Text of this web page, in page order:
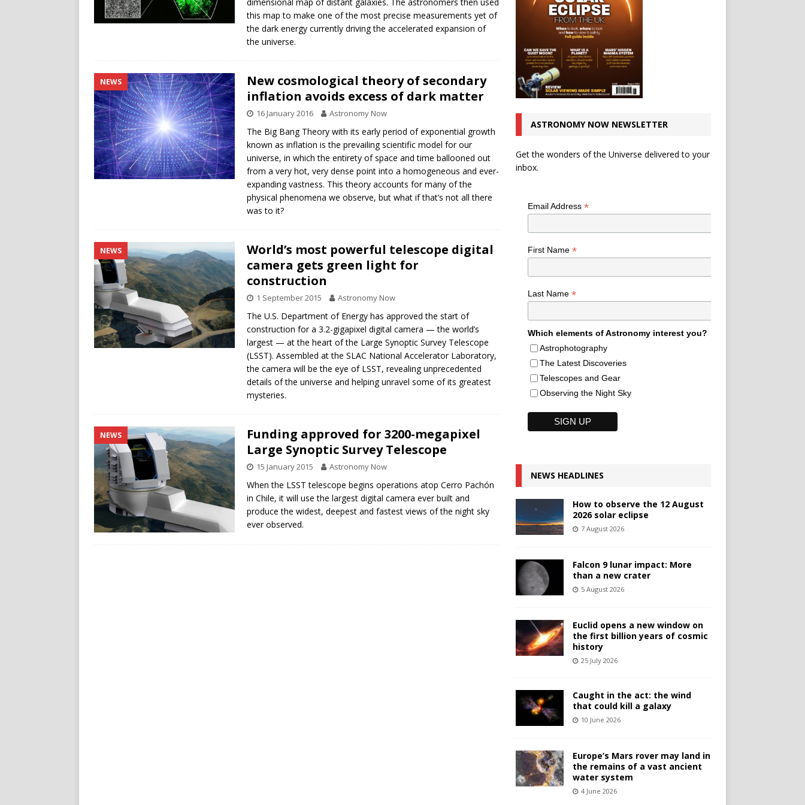
this map to make one of the most precise measurements yet of
the dark energy currently driving the accelerated expansion of
the universe.
NEWS
New cosmological theory of secondary
inflation avoids excess of dark matter
16 January 2016 Astronomy Now
The Big Bang Theory with its early period of exponential growth
known as inflation is the prevailing scientific model for our
universe, in which the entirety of space and time ballooned out
from a very hot, very dense point into a homogeneous and ever-
expanding vastness. This theory accounts for many of the
physical phenomena we observe, but what if that’s not all there
was to it?
NEWS
World’s most powerful telescope digital
camera gets green light for
construction
1 September 2015 Astronomy Now
The U.S. Department of Energy has approved the start of
construction for a 3.2-gigapixel digital camera — the world’s
largest — at the heart of the Large Synoptic Survey Telescope
(LSST). Assembled at the SLAC National Accelerator Laboratory,
the camera will be the eye of LSST, revealing unprecedented
details of the universe and helping unravel some of its greatest
mysteries.
NEWS
Funding approved for 3200-megapixel
Large Synoptic Survey Telescope
15 January 2015 Astronomy Now
When the LSST telescope begins operations atop Cerro Pachón
in Chile, it will use the largest digital camera ever built and
produce the widest, deepest and fastest views of the night sky
ever observed.
ASTRONOMY NOW NEWSLETTER
Get the wonders of the Universe delivered to your
inbox.
Email Address *
First Name *
Last Name *
Which elements of Astronomy interest you?
Astrophotography
The Latest Discoveries
Telescopes and Gear
Observing the Night Sky
NEWS HEADLINES
How to observe the 12 August
2026 solar eclipse
7 August 2026
Falcon 9 lunar impact: More
than a new crater
5 August 2026
Euclid opens a new window on
the first billion years of cosmic
history
25 July 2026
Caught in the act: the wind
that could kill a galaxy
10 June 2026
Europe’s Mars rover may land in
the remains of a vast ancient
water system
4 June 2026